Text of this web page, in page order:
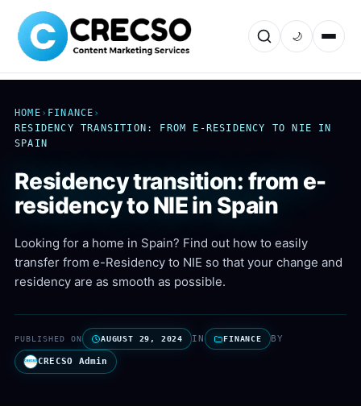
🌙
HOME › FINANCE ›
RESIDENCY TRANSITION: FROM E-RESIDENCY TO NIE IN
SPAIN
Residency transition: from e-
residency to NIE in Spain
Looking for a home in Spain? Find out how to easily
transfer from e-Residency to NIE so that your change and
residency are as smooth as possible.
PUBLISHED ON AUGUST 29, 2024 IN FINANCE BY
CRECSO Admin